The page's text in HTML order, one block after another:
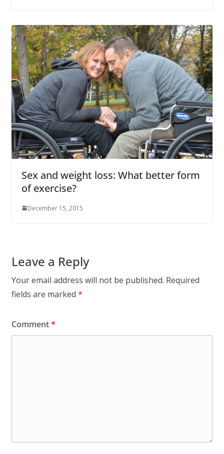
Sex and weight loss: What better form
of exercise?
December 15, 2015
Leave a Reply
Your email address will not be published. Required
fields are marked *
Comment*